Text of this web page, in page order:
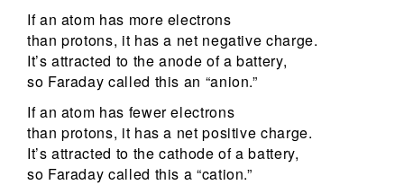
If an atom has more electrons
than protons, it has a net negative charge.
It’s attracted to the anode of a battery,
so Faraday called this an “anion.”
If an atom has fewer electrons
than protons, it has a net positive charge.
It’s attracted to the cathode of a battery,
so Faraday called this a “cation.”